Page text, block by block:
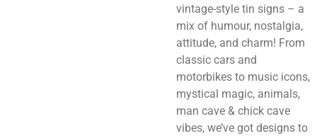
vintage-style tin signs – a
mix of humour, nostalgia,
attitude, and charm! From
classic cars and
motorbikes to music icons,
mystical magic, animals,
man cave & chick cave
vibes, we’ve got designs to